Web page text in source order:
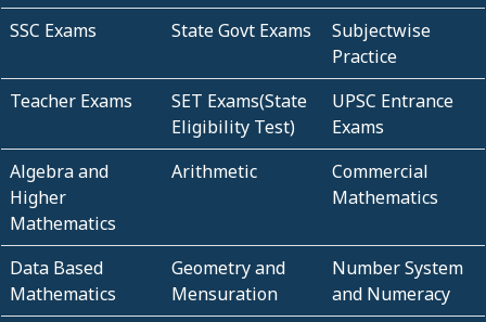
SSC Exams State Govt Exams
Subjectwise
Practice
Teacher Exams
SET Exams(State
Eligibility Test)
UPSC Entrance
Exams
Algebra and
Higher
Mathematics
Arithmetic
Commercial
Mathematics
Data Based
Mathematics
Geometry and
Mensuration
Number System
and Numeracy